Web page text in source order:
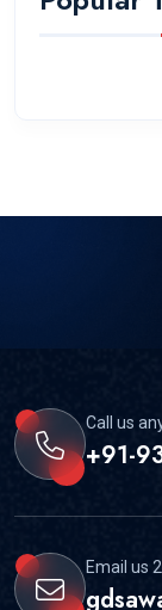
Call us
+91-
Email us